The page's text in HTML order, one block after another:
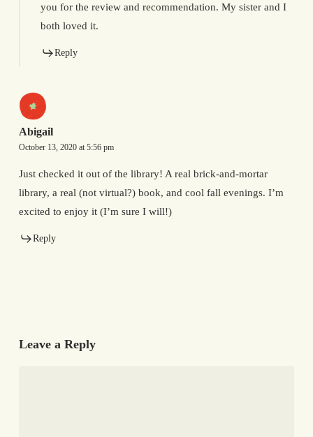
you for the review and recommendation. My sister and I
both loved it.
Reply
Abigail
October 13, 2020 at 5:56 pm
Just checked it out of the library! A real brick-and-mortar
library, a real (not virtual?) book, and cool fall evenings. I’m
excited to enjoy it (I’m sure I will!)
Reply
Leave a Reply